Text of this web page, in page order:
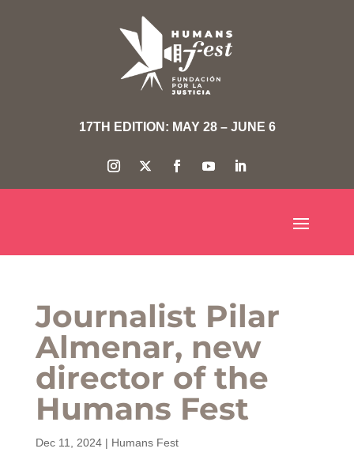
17TH EDITION: MAY 28 – JUNE 6
Journalist Pilar
Almenar, new
director of the
Humans Fest
Dec 11, 2024| Humans Fest